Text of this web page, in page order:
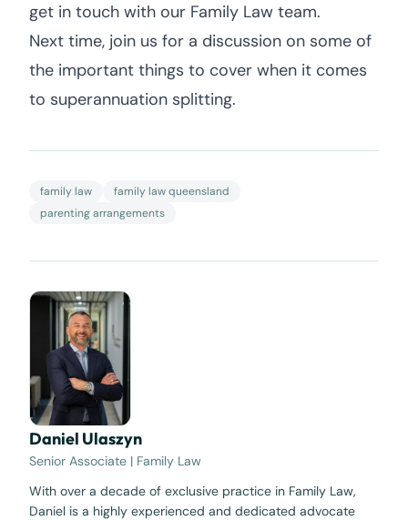
get in touch with our Family Law team.
Next time, join us for a discussion on some of
the important things to cover when it comes
to superannuation splitting.
family law
family law queensland
parenting arrangements
Daniel Ulaszyn
Senior Associate | Family Law
With over a decade of exclusive practice in Family Law,
Daniel is a highly experienced and dedicated advocate